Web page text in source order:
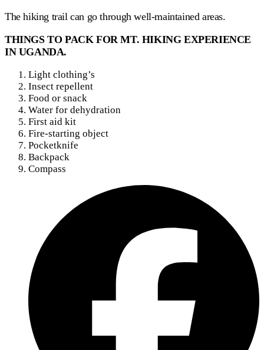
The hiking trail can go through well-maintained areas.
THINGS TO PACK FOR MT. HIKING EXPERIENCE
IN UGANDA.
Light clothing’s
Insect repellent
Food or snack
Water for dehydration
First aid kit
Fire-starting object
Pocketknife
Backpack
Compass